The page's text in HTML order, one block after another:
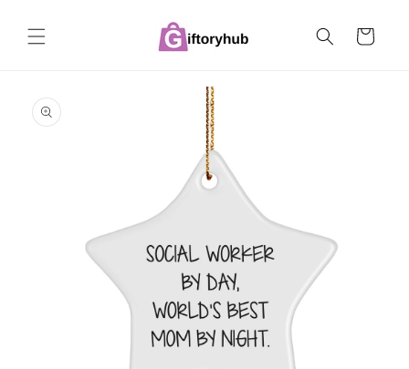
content
Cart
product
information